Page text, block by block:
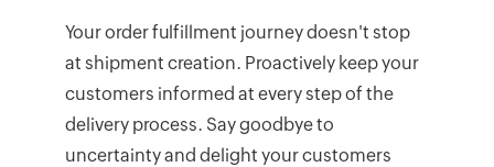
Your order fulfillment journey doesn't stop
at shipment creation. Proactively keep your
customers informed at every step of the
delivery process. Say goodbye to
uncertainty and delight your customers